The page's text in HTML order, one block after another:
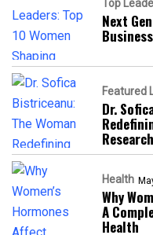
Top
Next
Featured
Dr.
Health
Why
A
Health